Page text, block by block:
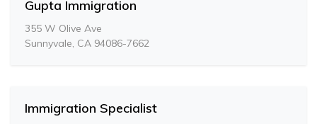
Gupta Immigration
355 W Olive Ave
Sunnyvale, CA 94086-7662
Immigration Specialist